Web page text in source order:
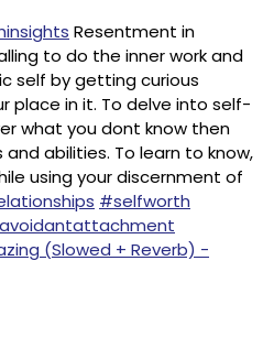
Resentment in
to do the inner work and
self by getting curious
place in it. To delve into self-
what you dont know then
abilities. To learn to know,
using your discernment of
#selfworth
(Slowed + Reverb) -